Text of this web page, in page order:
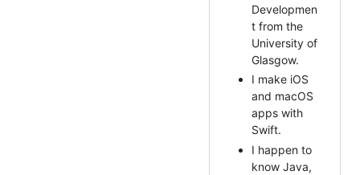
Developmen
t from the
University of
Glasgow.
I make iOS
and macOS
apps with
Swift.
I happen to
know Java,